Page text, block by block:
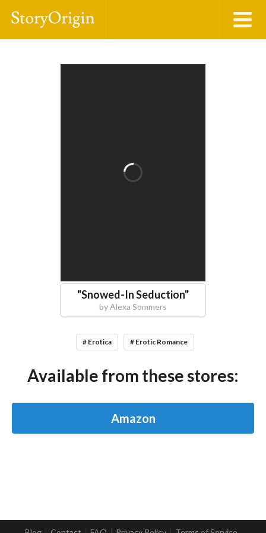
"Snowed-In Seduction"
byAlexa Sommers
# Erotica # Erotic Romance
Available from these stores:
Amazon